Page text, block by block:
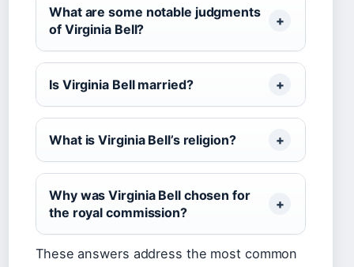
What are some notable judgments
of Virginia Bell?
Is Virginia Bell married?
What is Virginia Bell’s religion?
Why was Virginia Bell chosen for
the royal commission?
These answers address the most common